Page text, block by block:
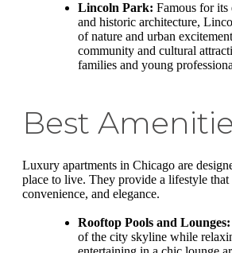
Lincoln Park: Famous for its
and historic architecture,
of nature and urban
community and cultural
families and young
Best
Luxury apartments in Chicago are
place to live. They provide a lifestyle
convenience, and elegance.
Rooftop Pools and Lounges:
of the city skyline while